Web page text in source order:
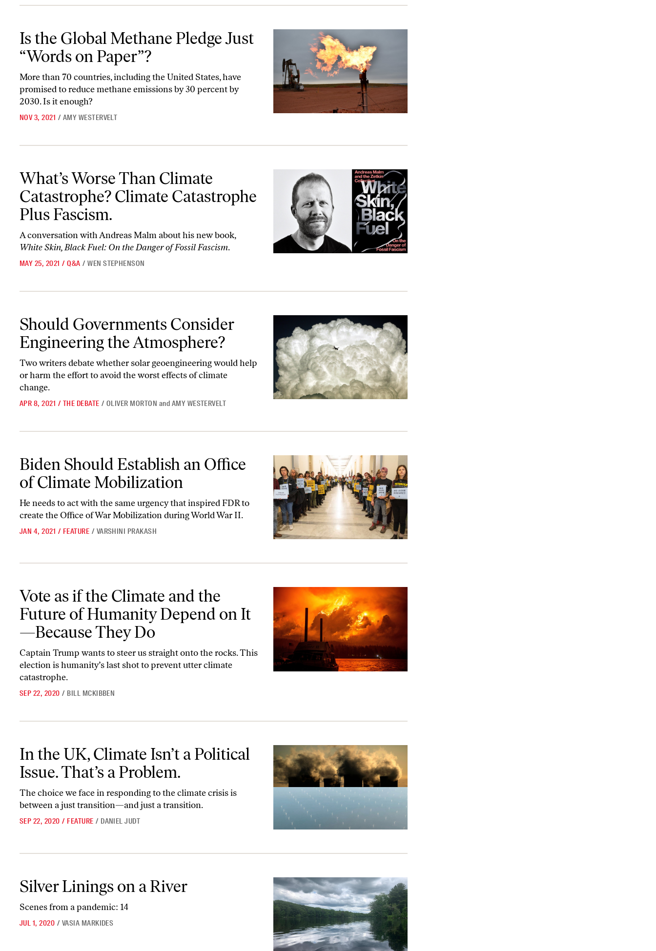
Is the Global Methane Pledge Just
“Words on Paper”?
More than 70 countries, including the United States, have
promised to reduce methane emissions by 30 percent by
2030. Is it enough?
NOV 3, 2021 / AMY WESTERVELT
What’s Worse Than Climate
Catastrophe? Climate Catastrophe
Plus Fascism.
A conversation with Andreas Malm about his new book,
White Skin, Black Fuel: On the Danger of Fossil Fascism.
MAY 25, 2021 / Q&A / WEN STEPHENSON
Should Governments Consider
Engineering the Atmosphere?
Two writers debate whether solar geoengineering would help
or harm the effort to avoid the worst effects of climate
change.
APR 8, 2021 / THE DEBATE / OLIVER MORTON and AMY WESTERVELT
Biden Should Establish an Office
of Climate Mobilization
He needs to act with the same urgency that inspired FDR to
create the Office of War Mobilization during World War II.
JAN 4, 2021 / FEATURE / VARSHINI PRAKASH
Vote as if the Climate and the
Future of Humanity Depend on It
—Because They Do
Captain Trump wants to steer us straight onto the rocks. This
election is humanity’s last shot to prevent utter climate
catastrophe.
SEP 22, 2020 / BILL MCKIBBEN
In the UK, Climate Isn’t a Political
Issue. That’s a Problem.
The choice we face in responding to the climate crisis is
between a just transition—and just a transition.
SEP 22, 2020 / FEATURE / DANIEL JUDT
Silver Linings on a River
Scenes from a pandemic: 14
JUL 1, 2020 / VASIA MARKIDES